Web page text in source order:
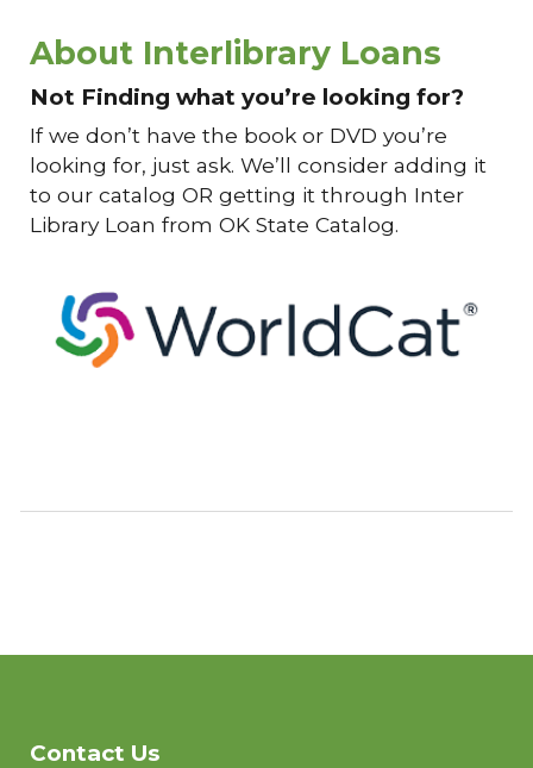
About Interlibrary Loans
Not Finding what you’re looking for?
If we don’t have the book or DVD you’re
looking for, just ask. We’ll consider adding it
to our catalog OR getting it through Inter
Library Loan from OK State Catalog.
Contact Us